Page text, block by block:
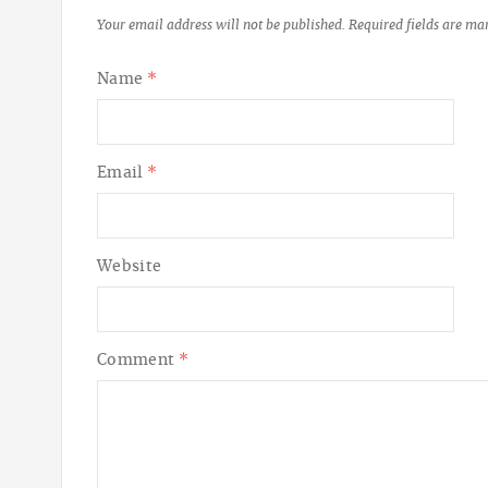
Your email address will not be published. Required fields are
Comment *
Name *
Email *
Website